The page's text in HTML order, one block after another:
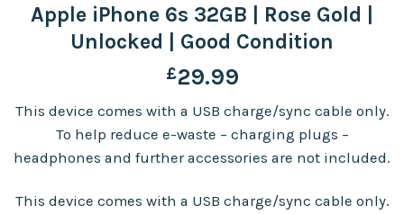
Apple iPhone 6s 32GB | Rose Gold |
Unlocked | Good Condition
£29.99
This device comes with a USB charge/sync cable only.
To help reduce e-waste – charging plugs –
headphones and further accessories are not included.
This device comes with a USB charge/sync cable only.